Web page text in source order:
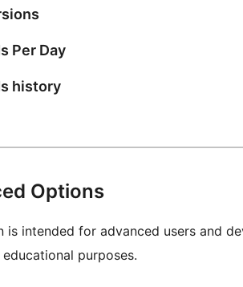
Per Day
history
Options
is intended for advanced users and
purposes.